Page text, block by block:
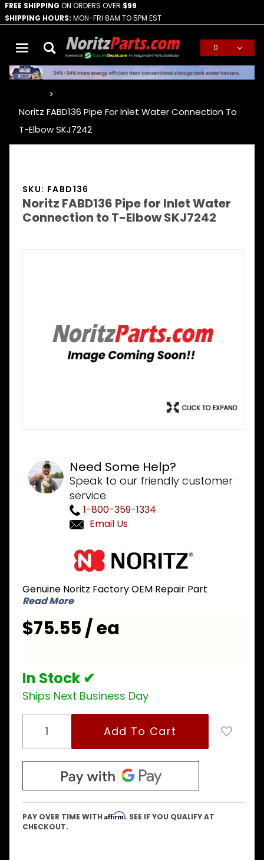
FREE SHIPPING ON ORDERS OVER $99
SHIPPING HOURS: MON-FRI 8AM TO 5PM EST
0
Noritz FABD136 Pipe For Inlet Water Connection To
T-Elbow SKJ7242
SKU: FABD136
Noritz FABD136 Pipe for Inlet Water
Connection to T-Elbow SKJ7242
Need Some Help?
Speak to our friendly customer
service.
1-800-359-1334
Email Us
Pipe for
Inlet Water
Connection
to T-Elbow
Genuine Noritz Factory OEM Repair Part
Read More
$75.55 / ea
In Stock ✔
Ships Next Business Day
PAY OVER TIME WITH Affirm. SEE IF YOU QUALIFY AT
CHECKOUT.